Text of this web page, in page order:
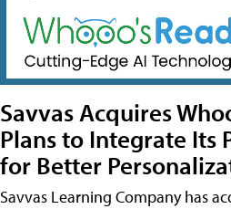
Savvas Acquires
Plans to Integrate Its
for Better
Savvas Learning Company has